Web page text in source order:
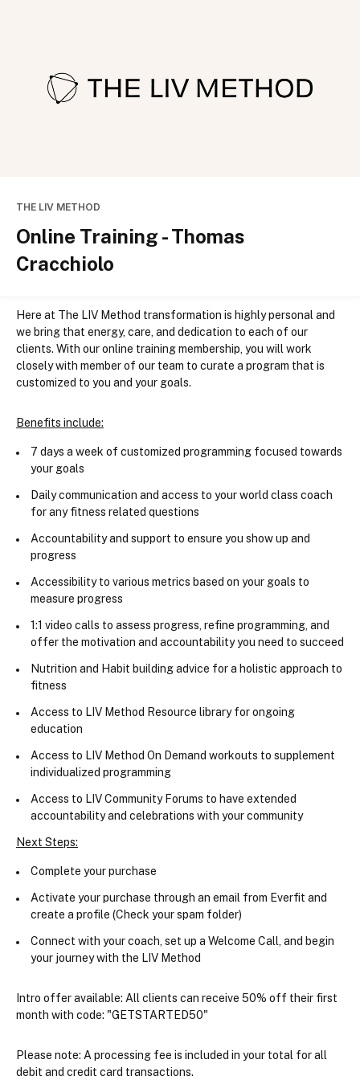
THE LIV METHOD
Online Training - Thomas
Cracchiolo
Here at The LIV Method transformation is highly personal and
we bring that energy, care, and dedication to each of our
clients. With our online training membership, you will work
closely with member of our team to curate a program that is
customized to you and your goals.
Benefits include:
7 days a week of customized programming focused towards
your goals
Daily communication and access to your world class coach
for any fitness related questions
Accountability and support to ensure you show up and
progress
Accessibility to various metrics based on your goals to
measure progress
1:1 video calls to assess progress, refine programming, and
offer the motivation and accountability you need to succeed
Nutrition and Habit building advice for a holistic approach to
fitness
Access to LIV Method Resource library for ongoing
education
Access to LIV Method On Demand workouts to supplement
individualized programming
Access to LIV Community Forums to have extended
accountability and celebrations with your community
Next Steps:
Complete your purchase
Activate your purchase through an email from Everfit and
create a profile (Check your spam folder)
Connect with your coach, set up a Welcome Call, and begin
your journey with the LIV Method
Intro offer available: All clients can receive 50% off their first
month with code: "GETSTARTED50"
Please note: A processing fee is included in your total for all
debit and credit card transactions.